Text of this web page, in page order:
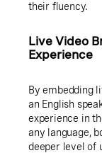
their fluency.
Live Video
Experience
By embedding
an English
experience in
any language,
deeper level of